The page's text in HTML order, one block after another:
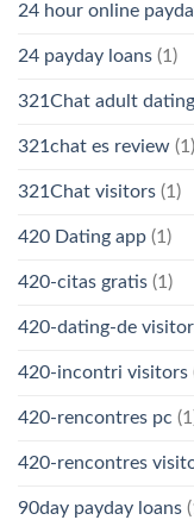
24 hour online
24 payday loans (1)
321Chat adult dating
321chat es review (1)
321Chat visitors (1)
420 Dating app (1)
420-citas gratis (1)
420-dating-de
420-incontri visitors
420-rencontres pc
420-rencontres
90day payday loans